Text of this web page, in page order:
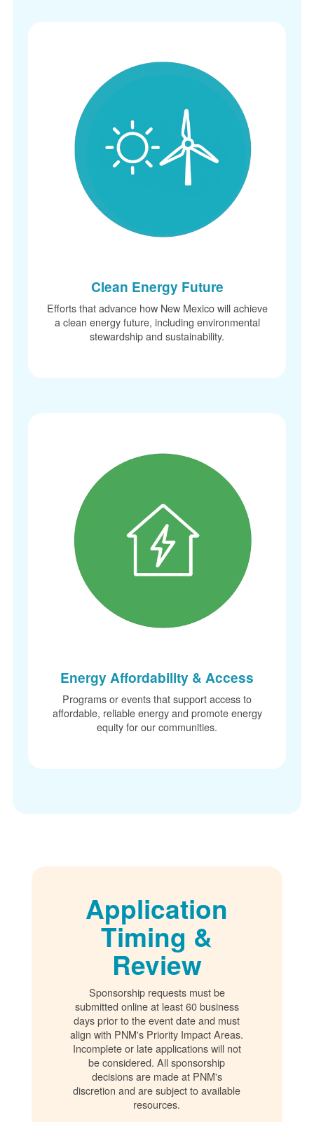
Clean Energy Future
Efforts that advance how New Mexico will achieve
a clean energy future, including environmental
stewardship and sustainability.
Energy Affordability & Access
Programs or events that support access to
affordable, reliable energy and promote energy
equity for our communities.
Application
Timing &
Review
Sponsorship requests must be
submitted online at least 60 business
days prior to the event date and must
align with PNM's Priority Impact Areas.
Incomplete or late applications will not
be considered. All sponsorship
decisions are made at PNM's
discretion and are subject to available
resources.